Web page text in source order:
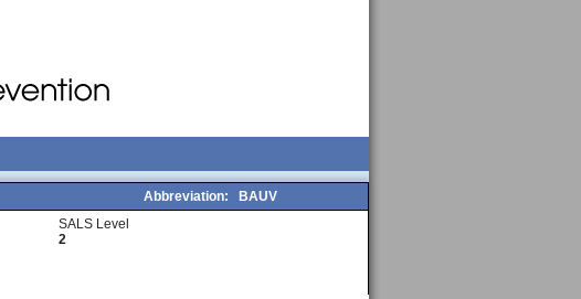
Abbreviation:
BAUV
SALS Level
2